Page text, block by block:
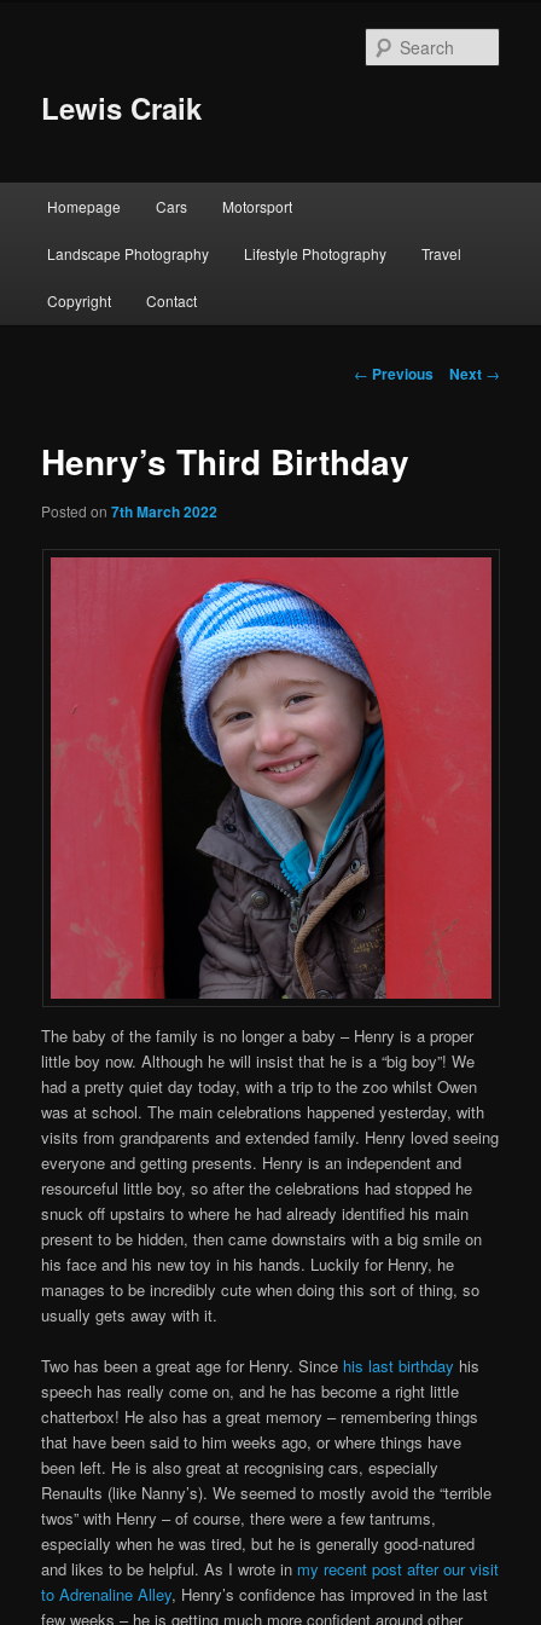
Lewis Craik
Homepage Cars Motorsport
Landscape Photography Lifestyle Photography Travel
Copyright Contact
Post
← Previous Next →
Henry’s Third Birthday
Posted on7th March 2022
The baby of the family is no longer a baby – Henry is a proper
little boy now. Although he will insist that he is a “big boy”! We
had a pretty quiet day today, with a trip to the zoo whilst Owen
was at school. The main celebrations happened yesterday, with
visits from grandparents and extended family. Henry loved seeing
everyone and getting presents. Henry is an independent and
resourceful little boy, so after the celebrations had stopped he
snuck off upstairs to where he had already identified his main
present to be hidden, then came downstairs with a big smile on
his face and his new toy in his hands. Luckily for Henry, he
manages to be incredibly cute when doing this sort of thing, so
usually gets away with it.
Two has been a great age for Henry. Since his last birthday his
speech has really come on, and he has become a right little
chatterbox! He also has a great memory – remembering things
that have been said to him weeks ago, or where things have
been left. He is also great at recognising cars, especially
Renaults (like Nanny’s). We seemed to mostly avoid the “terrible
twos” with Henry – of course, there were a few tantrums,
especially when he was tired, but he is generally good-natured
and likes to be helpful. As I wrote in my recent post after our visit
to Adrenaline Alley, Henry’s confidence has improved in the last
few weeks – he is getting much more confident around other